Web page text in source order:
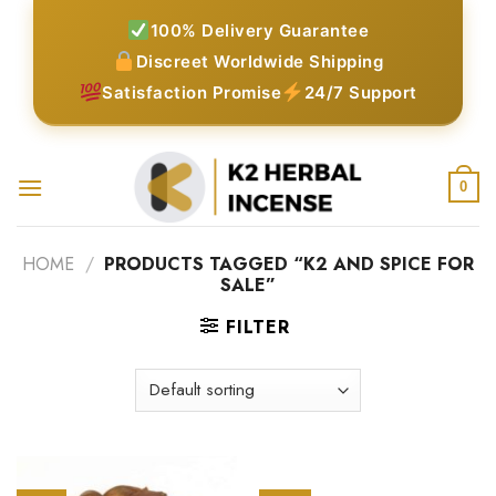
100% Delivery Guarantee
Discreet Worldwide Shipping
Satisfaction Promise
24/7 Support
0
HOME / PRODUCTS TAGGED “K2 AND SPICE FOR
SALE”
FILTER